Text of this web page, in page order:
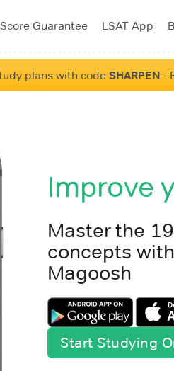
Score Guarantee LSAT App
plans with code SHARPEN -
Improve
Master the
concepts
Magoosh
Start Studying